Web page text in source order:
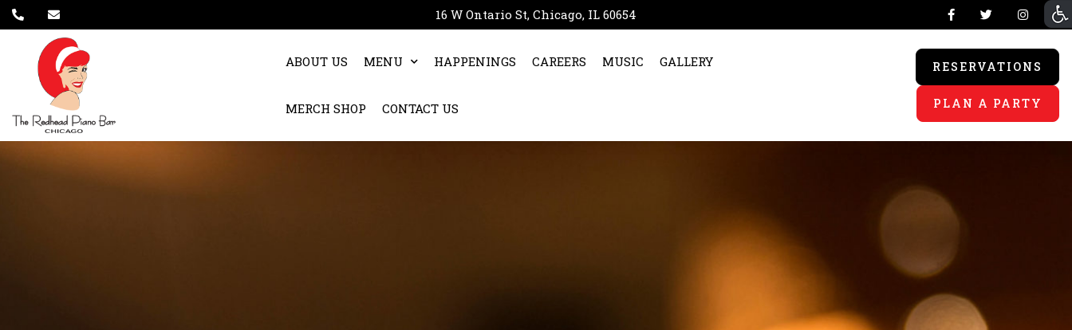
16 W Ontario St, Chicago, IL 60654
ABOUT US MENU HAPPENINGS CAREERS MUSIC GALLERY
MERCH SHOP CONTACT US
RESERVATIONS
PLAN A PARTY